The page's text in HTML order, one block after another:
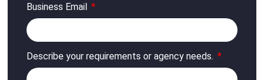
Business Email
Describe your requirements or agency needs.